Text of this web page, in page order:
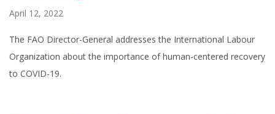
April 12, 2022
The FAO Director-General addresses the International Labour
Organization about the importance of human-centered recovery
to COVID-19.